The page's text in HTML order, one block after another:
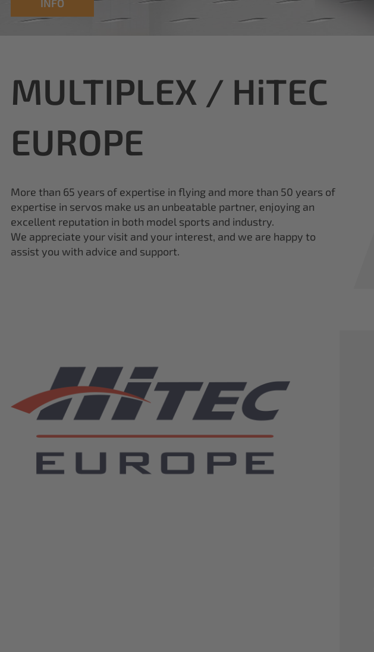
INFO
MULTIPLEX / HiTEC
EUROPE
More than 65 years of expertise in flying and more than 50 years of
expertise in servos make us an unbeatable partner, enjoying an
excellent reputation in both model sports and industry.
We appreciate your visit and your interest, and we are happy to
assist you with advice and support.